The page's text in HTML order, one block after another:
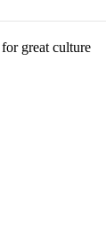
great culture